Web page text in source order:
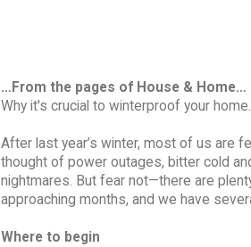
…From the pages of House & Home…
Why it's crucial to winterproof your home.
After last year’s winter, most of us are
thought of power outages, bitter cold
nightmares. But fear not—there are
approaching months, and we have
Where to begin